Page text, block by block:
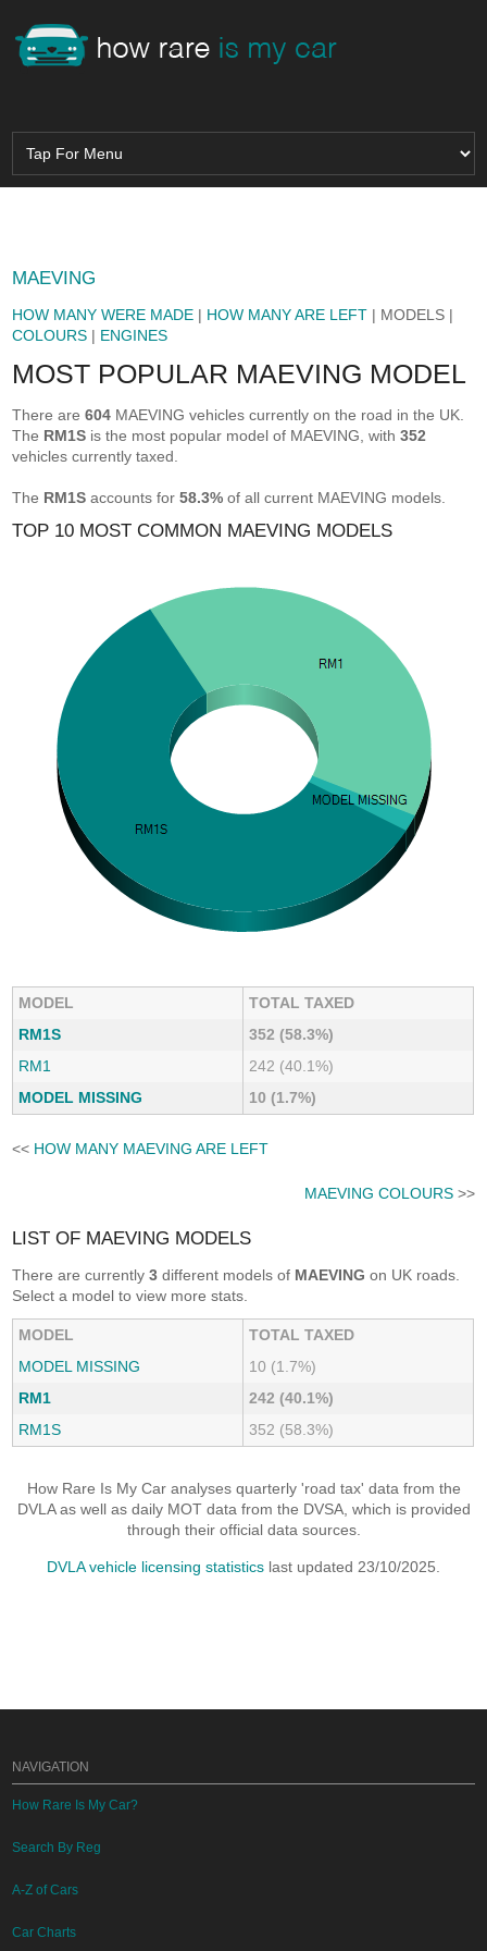
MAEVING
HOW MANY WERE MADE | HOW MANY ARE LEFT | MODELS |
COLOURS | ENGINES
MOST POPULAR MAEVING MODEL
There are604 MAEVING vehicles currently on the road in the UK.
The RM1S is the most popular model of MAEVING, with352
vehicles currently taxed.
The RM1S accounts for58.3% of all current MAEVING models.
TOP 10 MOST COMMON MAEVING MODELS
MODEL
TOTAL TAXED
RM1S
352 (58.3%)
RM1
242 (40.1%)
MODEL MISSING
10 (1.7%)
<< HOW MANY MAEVING ARE LEFT
MAEVING COLOURS>>
LIST OF MAEVING MODELS
There are currently3 different models of MAEVING on UK roads.
Select a model to view more stats.
MODEL
TOTAL TAXED
MODEL MISSING
10 (1.7%)
RM1
242 (40.1%)
RM1S
352 (58.3%)
How Rare Is My Car analyses quarterly 'road tax' data from the
DVLA as well as daily MOT data from the DVSA, which is provided
through their official data sources.
DVLA vehicle licensing statistics last updated 23/10/2025.
NAVIGATION
How Rare Is My Car?
Search By Reg
A-Z of Cars
Car Charts